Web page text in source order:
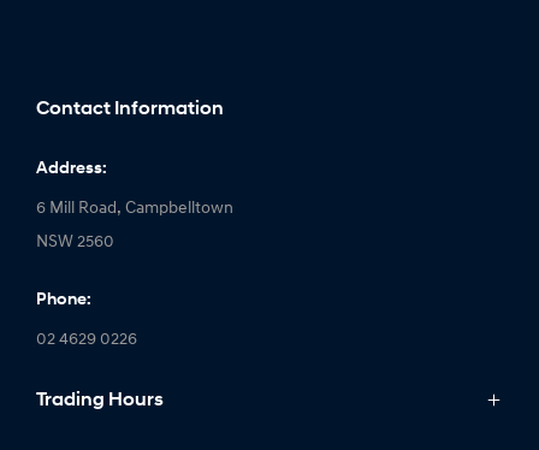
Contact Information
Address:
6 Mill Road, Campbelltown
NSW 2560
Phone:
02 4629 0226
Trading Hours